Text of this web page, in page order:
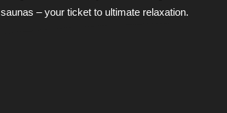
saunas – your ticket to ultimate relaxation.